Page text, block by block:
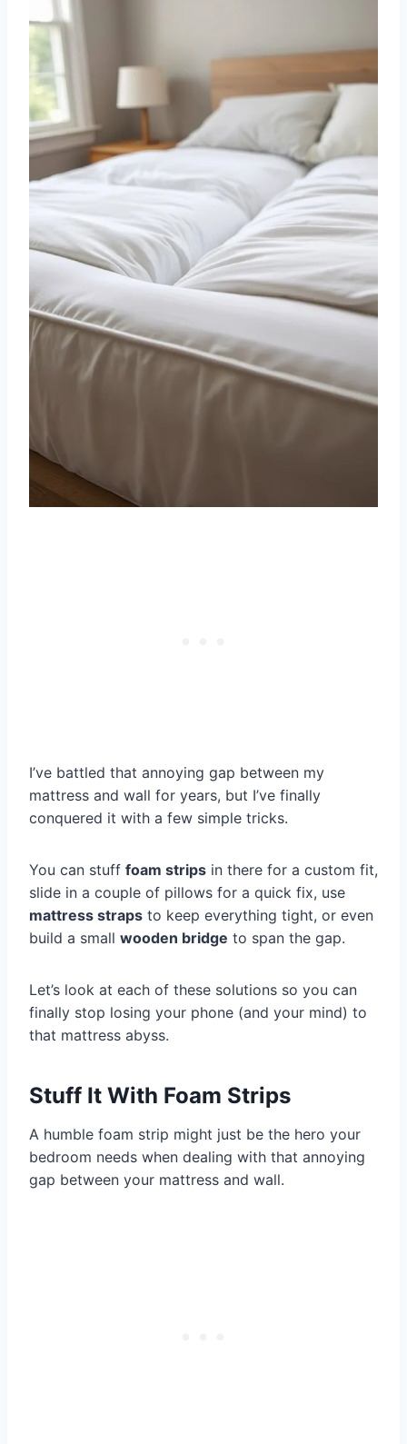
I’ve battled that annoying gap between my
mattress and wall for years, but I’ve finally
conquered it with a few simple tricks.
You can stuff foam strips in there for a custom fit,
slide in a couple of pillows for a quick fix, use
mattress straps to keep everything tight, or even
build a small wooden bridge to span the gap.
Let’s look at each of these solutions so you can
finally stop losing your phone (and your mind) to
that mattress abyss.
Stuff It With Foam Strips
A humble foam strip might just be the hero your
bedroom needs when dealing with that annoying
gap between your mattress and wall.